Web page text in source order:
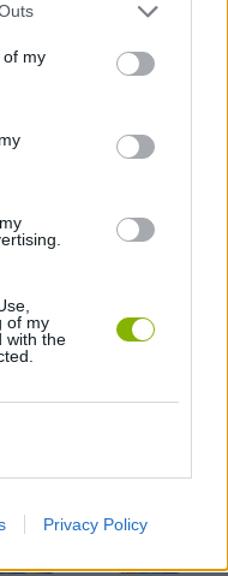
of my
of my
with the
Privacy Policy
VIEW ALL